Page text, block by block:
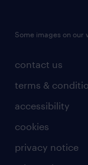
contact us
terms &
accessibility
cookies
privacy notice
Some images on our